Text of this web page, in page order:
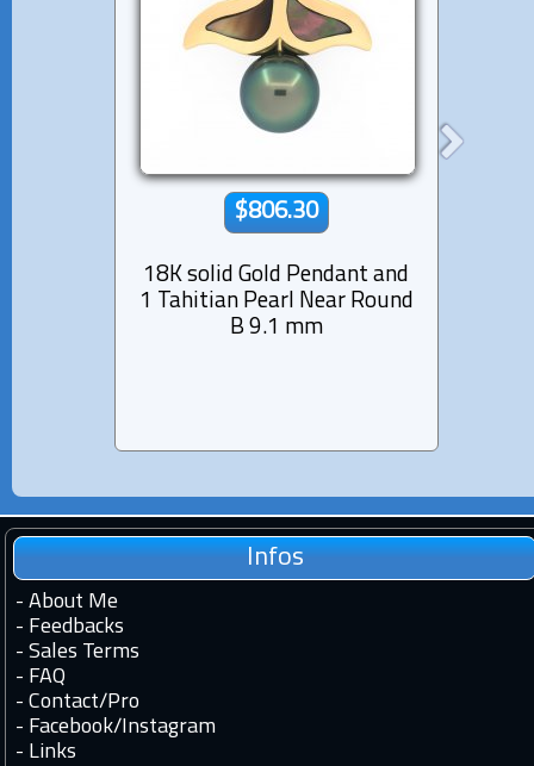
$806.30
18K solid Gold Pendant and
1 Tahitian Pearl Near Round
B 9.1 mm
Infos
- About Me
- Feedbacks
- Sales Terms
- FAQ
- Contact/Pro
- Facebook/Instagram
- Links